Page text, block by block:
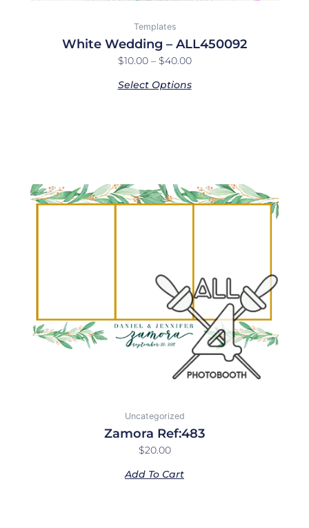
Templates
White Wedding – ALL450092
$10.00 – $40.00
Select Options
Uncategorized
Zamora Ref:483
$20.00
Add To Cart